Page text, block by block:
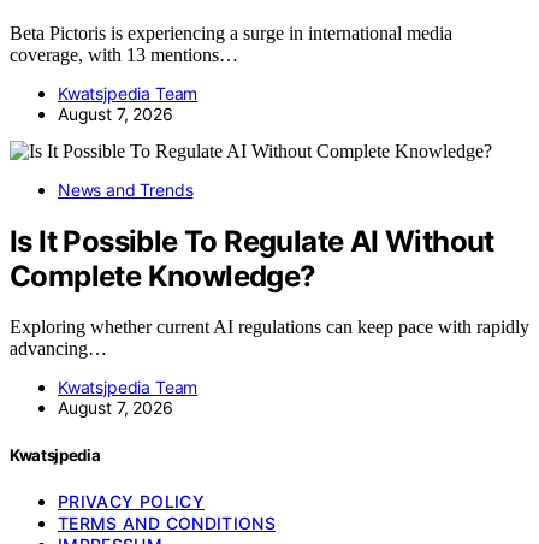
Beta Pictoris is experiencing a surge in international media
coverage, with 13 mentions…
Kwatsjpedia Team
August 7, 2026
News and Trends
Is It Possible To Regulate AI Without
Complete Knowledge?
Exploring whether current AI regulations can keep pace with rapidly
advancing…
Kwatsjpedia Team
August 7, 2026
Kwatsjpedia
PRIVACY POLICY
TERMS AND CONDITIONS